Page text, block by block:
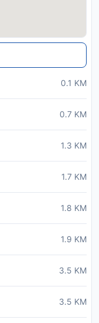
0.1 KM
0.7 KM
1.3 KM
1.7 KM
1.8 KM
1.9 KM
3.5 KM
3.5 KM